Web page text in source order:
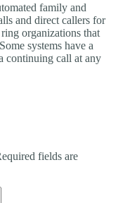
family and
and direct callers for
organizations that
systems have a
continuing call at any
fields are